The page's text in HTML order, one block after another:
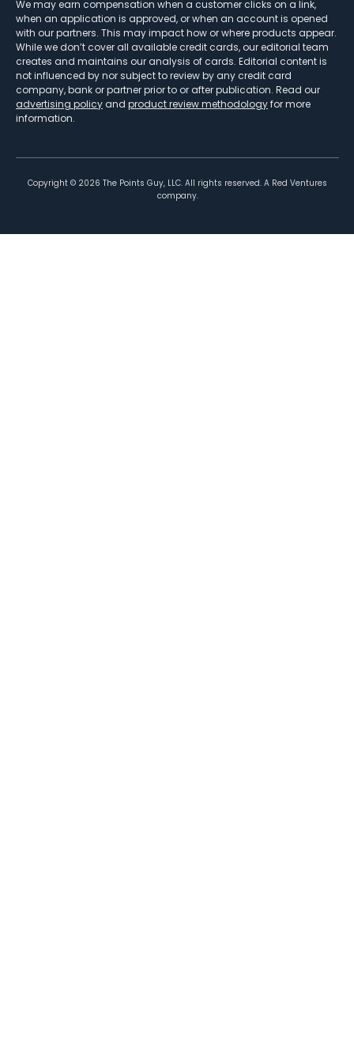
We may earn compensation when a customer clicks on a link,
when an application is approved, or when an account is opened
with our partners. This may impact how or where products appear.
While we don’t cover all available credit cards, our editorial team
creates and maintains our analysis of cards. Editorial content is
not influenced by nor subject to review by any credit card
company, bank or partner prior to or after publication. Read our
advertising policy and product review methodologyfor more
information.
Copyright © 2026 The Points Guy, LLC. All rights reserved. A Red Ventures
company.